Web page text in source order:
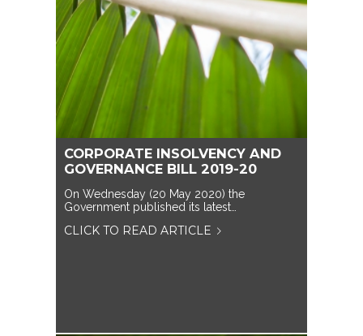
CORPORATE INSOLVENCY AND
GOVERNANCE BILL 2019-20
On Wednesday (20 May 2020) the
Government published its latest…
CLICK TO READ ARTICLE